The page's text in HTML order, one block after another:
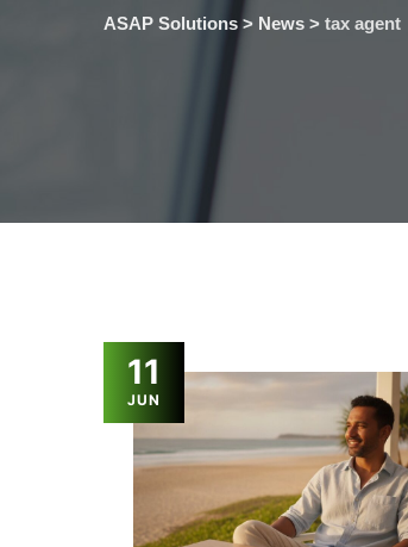
ASAP Solutions > News > tax agent
11
JUN